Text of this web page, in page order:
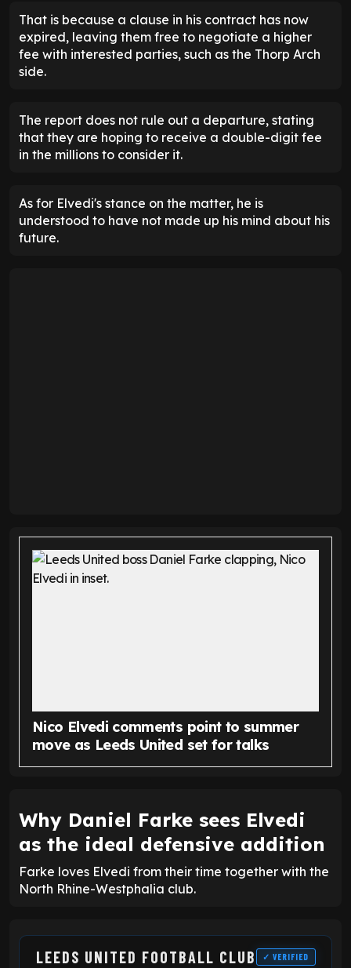
That is because a clause in his contract has now
expired, leaving them free to negotiate a higher
fee with interested parties, such as the Thorp Arch
side.
The report does not rule out a departure, stating
that they are hoping to receive a double-digit fee
in the millions to consider it.
As for Elvedi's stance on the matter, he is
understood to have not made up his mind about his
future.
Nico Elvedi comments point to summer
move as Leeds United set for talks
Why Daniel Farke sees Elvedi
as the ideal defensive addition
Farke loves Elvedi from their time together with the
North Rhine-Westphalia club.
LEEDS UNITED FOOTBALL CLUB ✓ VERIFIED